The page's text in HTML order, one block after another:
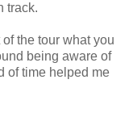
track.
the tour what you
being aware of
of time helped me